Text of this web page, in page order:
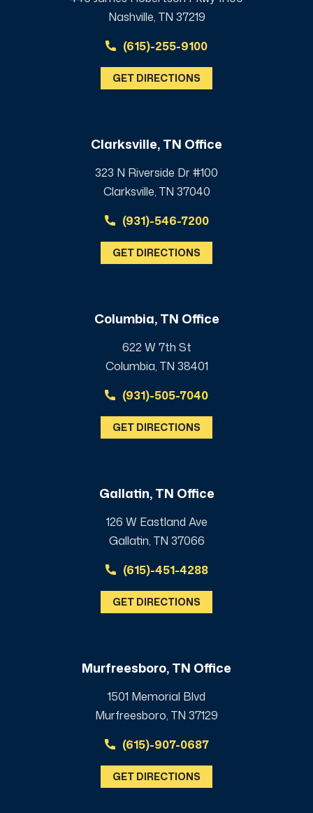
Nashville, TN 37219
(615)-255-9100
GET DIRECTIONS
Clarksville, TN Office
323 N Riverside Dr #100
Clarksville, TN 37040
(931)-546-7200
GET DIRECTIONS
Columbia, TN Office
622 W 7th St
Columbia, TN 38401
(931)-505-7040
GET DIRECTIONS
Gallatin, TN Office
126 W Eastland Ave
Gallatin, TN 37066
(615)-451-4288
GET DIRECTIONS
Murfreesboro, TN Office
1501 Memorial Blvd
Murfreesboro, TN 37129
(615)-907-0687
GET DIRECTIONS